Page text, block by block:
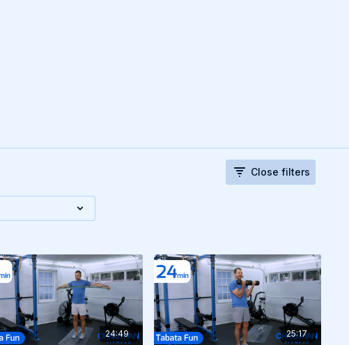
Close filters
24:49 25:17